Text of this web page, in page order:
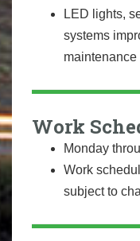
LED lights,
systems
maintenance
Work
Monday
Work
subject to